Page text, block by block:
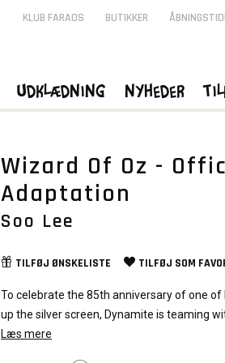
Wizard Of Oz -
Adaptation
Soo Lee
TILFØJ ØNSKELISTE TILFØJ SOM
To celebrate the 85th anniversary of one
up the silver screen, Dynamite is teaming
on THE WIZARD OF OZ, a brand-new
Læs mere
KLUB FARAOS BUTIKKER
Udklædning Nyheder